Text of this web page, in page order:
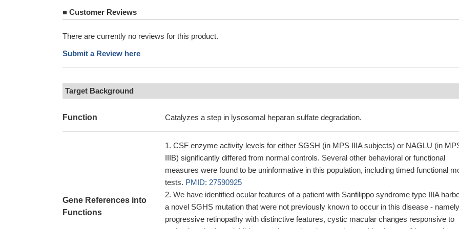
■ Customer Reviews
There are currently no reviews for this product.
Submit a Review here
Target Background
Function Catalyzes a step in lysosomal heparan sulfate degradation.
Gene References into
Functions
CSF enzyme activity levels for either SGSH (in MPS IIIA subjects) or NAGLU (in
IIIB) significantly differed from normal controls. Several other behavioral or functional
measures were found to be uninformative in this population, including timed functional
tests. PMID: 27590925
We have identified ocular features of a patient with Sanfilippo syndrome type IIIA
a novel SGHS mutation that were not previously known to occur in this disease -
progressive retinopathy with distinctive features, cystic macular changes responsive to